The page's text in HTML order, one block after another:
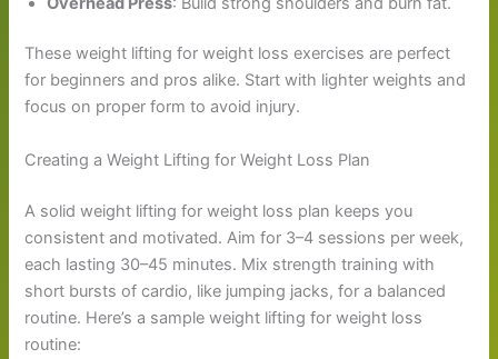
These weight lifting for weight loss exercises are perfect
for beginners and pros alike. Start with lighter weights and
focus on proper form to avoid injury.
Creating a Weight Lifting for Weight Loss Plan
A solid weight lifting for weight loss plan keeps you
consistent and motivated. Aim for 3–4 sessions per week,
each lasting 30–45 minutes. Mix strength training with
short bursts of cardio, like jumping jacks, for a balanced
routine. Here’s a sample weight lifting for weight loss
routine: